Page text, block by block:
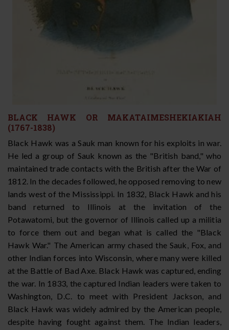
BLACK HAWK OR MAKATAIMESHEKIAKIAH
(1767-1838)
Black Hawk was a Sauk man known for his exploits in war.
He led a group of Sauk known as the "British band," who
maintained trade contacts with the British after the War of
1812. In the decades followed, he opposed removing to new
lands west of the Mississippi. In 1832, Black Hawk and his
band returned to Illinois at the invitation of the
Potawatomi, but the governor of Illinois called up a militia
to force them out and began what is called the "Black
Hawk War." The American army chased the Sauk, Fox, and
other Indian forces into Wisconsin, where many were killed
at the Battle of Bad Axe. Black Hawk was captured, ending
the war. In 1833, the captured Indian leaders were taken to
Washington, D.C. to meet with President Jackson, and
Black Hawk was widely admired by the American people,
despite having fought against them. The Indian leaders,